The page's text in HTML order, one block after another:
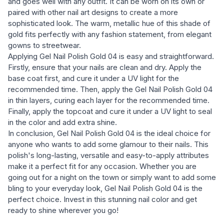
paired with other nail art designs to create a more
sophisticated look. The warm, metallic hue of this shade of
gold fits perfectly with any fashion statement, from elegant
gowns to streetwear.
Applying Gel Nail Polish Gold 04 is easy and straightforward.
Firstly, ensure that your nails are clean and dry. Apply the
base coat first, and cure it under a UV light for the
recommended time. Then, apply the Gel Nail Polish Gold 04
in thin layers, curing each layer for the recommended time.
Finally, apply the topcoat and cure it under a UV light to seal
in the color and add extra shine.
In conclusion, Gel Nail Polish Gold 04 is the ideal choice for
anyone who wants to add some glamour to their nails. This
polish's long-lasting, versatile and easy-to-apply attributes
make it a perfect fit for any occasion. Whether you are
going out for a night on the town or simply want to add some
bling to your everyday look, Gel Nail Polish Gold 04 is the
perfect choice. Invest in this stunning nail color and get
ready to shine wherever you go!